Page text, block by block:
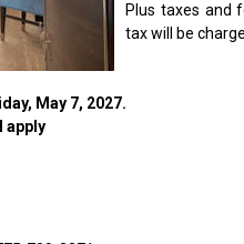
Plus taxes and
tax will be
May 7, 2027.
apply